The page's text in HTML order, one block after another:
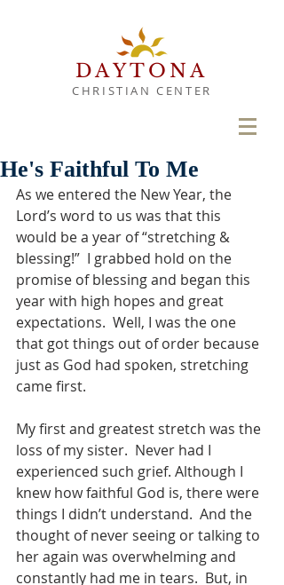
DAYTONA
CHRISTIAN CENTER
He's Faithful To Me
As we entered the New Year, the
Lord’s word to us was that this
would be a year of “stretching &
blessing!”  I grabbed hold on the
promise of blessing and began this
year with high hopes and great
expectations.  Well, I was the one
that got things out of order because
just as God had spoken, stretching
came first.
My first and greatest stretch was the
loss of my sister.  Never had I
experienced such grief. Although I
knew how faithful God is, there were
things I didn’t understand.  And the
thought of never seeing or talking to
her again was overwhelming and
constantly had me in tears.  But, in